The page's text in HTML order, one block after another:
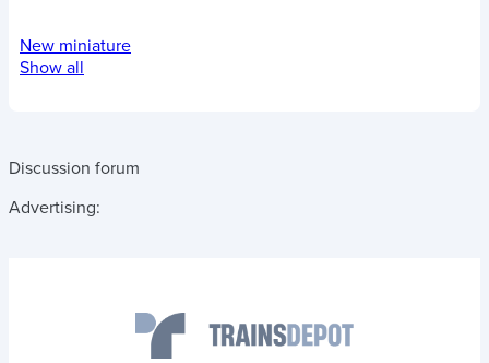
New miniature
Show all
Discussion forum
Advertising: